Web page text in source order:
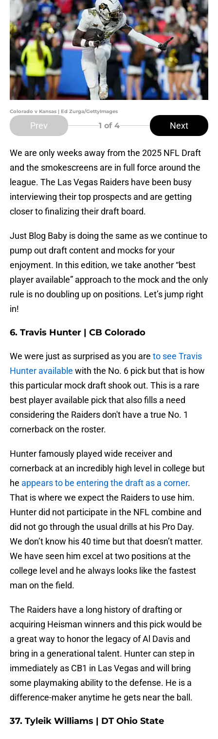
Colorado v Kansas | Ed Zurga/GettyImages
Prev 1 of 4 Next
We are only weeks away from the 2025 NFL Draft
and the smokescreens are in full force around the
league. The Las Vegas Raiders have been busy
interviewing their top prospects and are getting
closer to finalizing their draft board.
Just Blog Baby is doing the same as we continue to
pump out draft content and mocks for your
enjoyment. In this edition, we take another “best
player available” approach to the mock and the only
rule is no doubling up on positions. Let’s jump right
in!
6. Travis Hunter | CB Colorado
We were just as surprised as you are to see Travis
Hunter available with the No. 6 pick but that is how
this particular mock draft shook out. This is a rare
best player available pick that also fills a need
considering the Raiders don't have a true No. 1
cornerback on the roster.
Hunter famously played wide receiver and
cornerback at an incredibly high level in college but
he appears to be entering the draft as a corner.
That is where we expect the Raiders to use him.
Hunter did not participate in the NFL combine and
did not go through the usual drills at his Pro Day.
We don’t know his 40 time but that doesn’t matter.
We have seen him excel at two positions at the
college level and he always looks like the fastest
man on the field.
The Raiders have a long history of drafting or
acquiring Heisman winners and this pick would be
a great way to honor the legacy of Al Davis and
bring in a generational talent. Hunter can step in
immediately as CB1 in Las Vegas and will bring
some playmaking ability to the defense. He is a
difference-maker anytime he gets near the ball.
37. Tyleik Williams | DT Ohio State